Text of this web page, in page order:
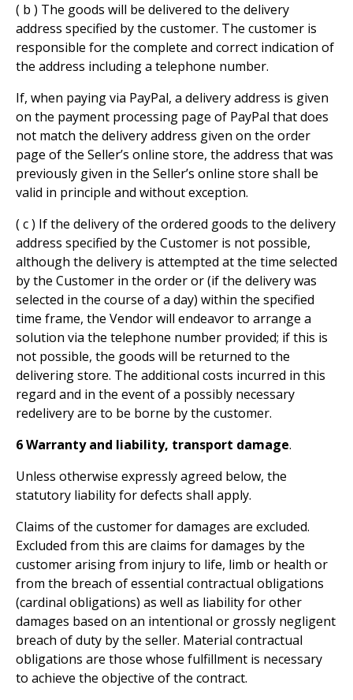
( b ) The goods will be delivered to the delivery
address specified by the customer. The customer is
responsible for the complete and correct indication of
the address including a telephone number.
If, when paying via PayPal, a delivery address is given
on the payment processing page of PayPal that does
not match the delivery address given on the order
page of the Seller’s online store, the address that was
previously given in the Seller’s online store shall be
valid in principle and without exception.
( c ) If the delivery of the ordered goods to the delivery
address specified by the Customer is not possible,
although the delivery is attempted at the time selected
by the Customer in the order or (if the delivery was
selected in the course of a day) within the specified
time frame, the Vendor will endeavor to arrange a
solution via the telephone number provided; if this is
not possible, the goods will be returned to the
delivering store. The additional costs incurred in this
regard and in the event of a possibly necessary
redelivery are to be borne by the customer.
6 Warranty and liability, transport damage.
Unless otherwise expressly agreed below, the
statutory liability for defects shall apply.
Claims of the customer for damages are excluded.
Excluded from this are claims for damages by the
customer arising from injury to life, limb or health or
from the breach of essential contractual obligations
(cardinal obligations) as well as liability for other
damages based on an intentional or grossly negligent
breach of duty by the seller. Material contractual
obligations are those whose fulfillment is necessary
to achieve the objective of the contract.